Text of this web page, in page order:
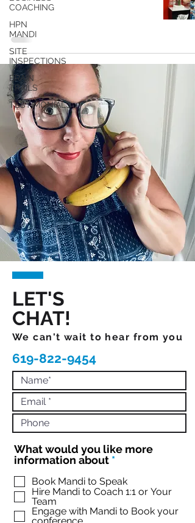
COACHING
HPN
MANDI
SITE
INSPECTIONS
BRAIN
TRAILS
TESTIMONIALS
LET'S
CHAT!
We can't wait to hear from you
619-822-9454
What would you like more
information about *R
q
u
r
Book Mandi to Speak
Hire Mandi to Coach 1:1 or Your
Team
Engage with Mandi to Book your